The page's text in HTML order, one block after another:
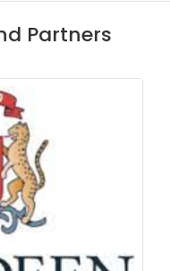
Partners